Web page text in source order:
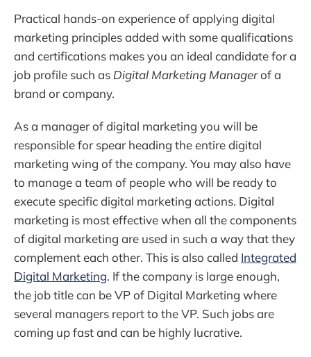
Practical hands-on experience of applying digital
marketing principles added with some qualifications
and certifications makes you an ideal candidate for a
job profile such as Digital Marketing Managerof a
brand or company.
As a manager of digital marketing you will be
responsible for spear heading the entire digital
marketing wing of the company. You may also have
to manage a team of people who will be ready to
execute specific digital marketing actions. Digital
marketing is most effective when all the components
of digital marketing are used in such a way that they
complement each other. This is also called Integrated
Digital Marketing. If the company is large enough,
the job title can be VP of Digital Marketing where
several managers report to the VP. Such jobs are
coming up fast and can be highly lucrative.